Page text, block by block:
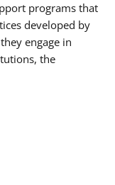
programs that
developed by
engage in
the